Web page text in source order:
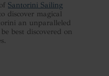
Santorini Sailing
discover magical
an unparalleled
best discovered on